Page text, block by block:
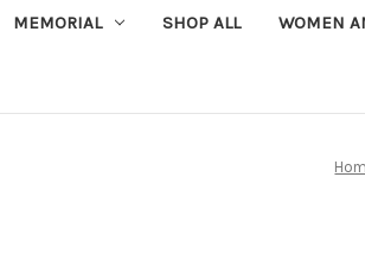
MEMORIAL SHOP ALL WOMEN